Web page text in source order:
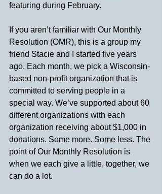
featuring during February.
If you aren’t familiar with Our Monthly
Resolution (OMR), this is a group my
friend Stacie and I started five years
ago. Each month, we pick a Wisconsin-
based non-profit organization that is
committed to serving people in a
special way. We’ve supported about 60
different organizations with each
organization receiving about $1,000 in
donations. Some more. Some less. The
point of Our Monthly Resolution is
when we each give a little, together, we
can do a lot.